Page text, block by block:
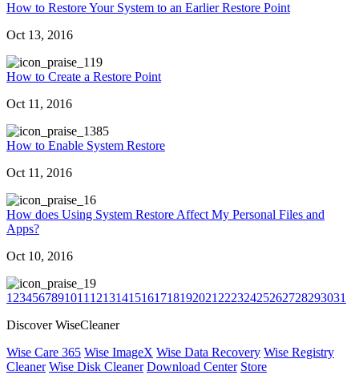
How to Restore Your System to an Earlier Restore Point
Oct 13, 2016
19
How to Create a Restore Point
Oct 11, 2016
385
How to Enable System Restore
Oct 11, 2016
6
How does Using System Restore Affect My Personal Files and
Apps?
Oct 10, 2016
9
1 234567891011 12131415161718192021 22232425262728293031
Discover WiseCleaner
Wise Care 365 Wise ImageX Wise Data Recovery Wise Registry
Cleaner Wise Disk Cleaner Download Center Store